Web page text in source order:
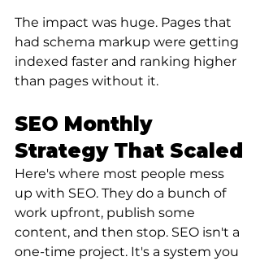
The impact was huge. Pages that
had schema markup were getting
indexed faster and ranking higher
than pages without it.
SEO Monthly
Strategy That Scaled
Here's where most people mess
up with SEO. They do a bunch of
work upfront, publish some
content, and then stop. SEO isn't a
one-time project. It's a system you